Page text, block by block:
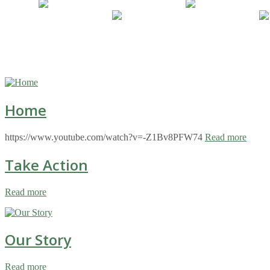
Home
https://www.youtube.com/watch?v=-Z1Bv8PFW74 Read more
Take Action
Read more
Our Story
Read more